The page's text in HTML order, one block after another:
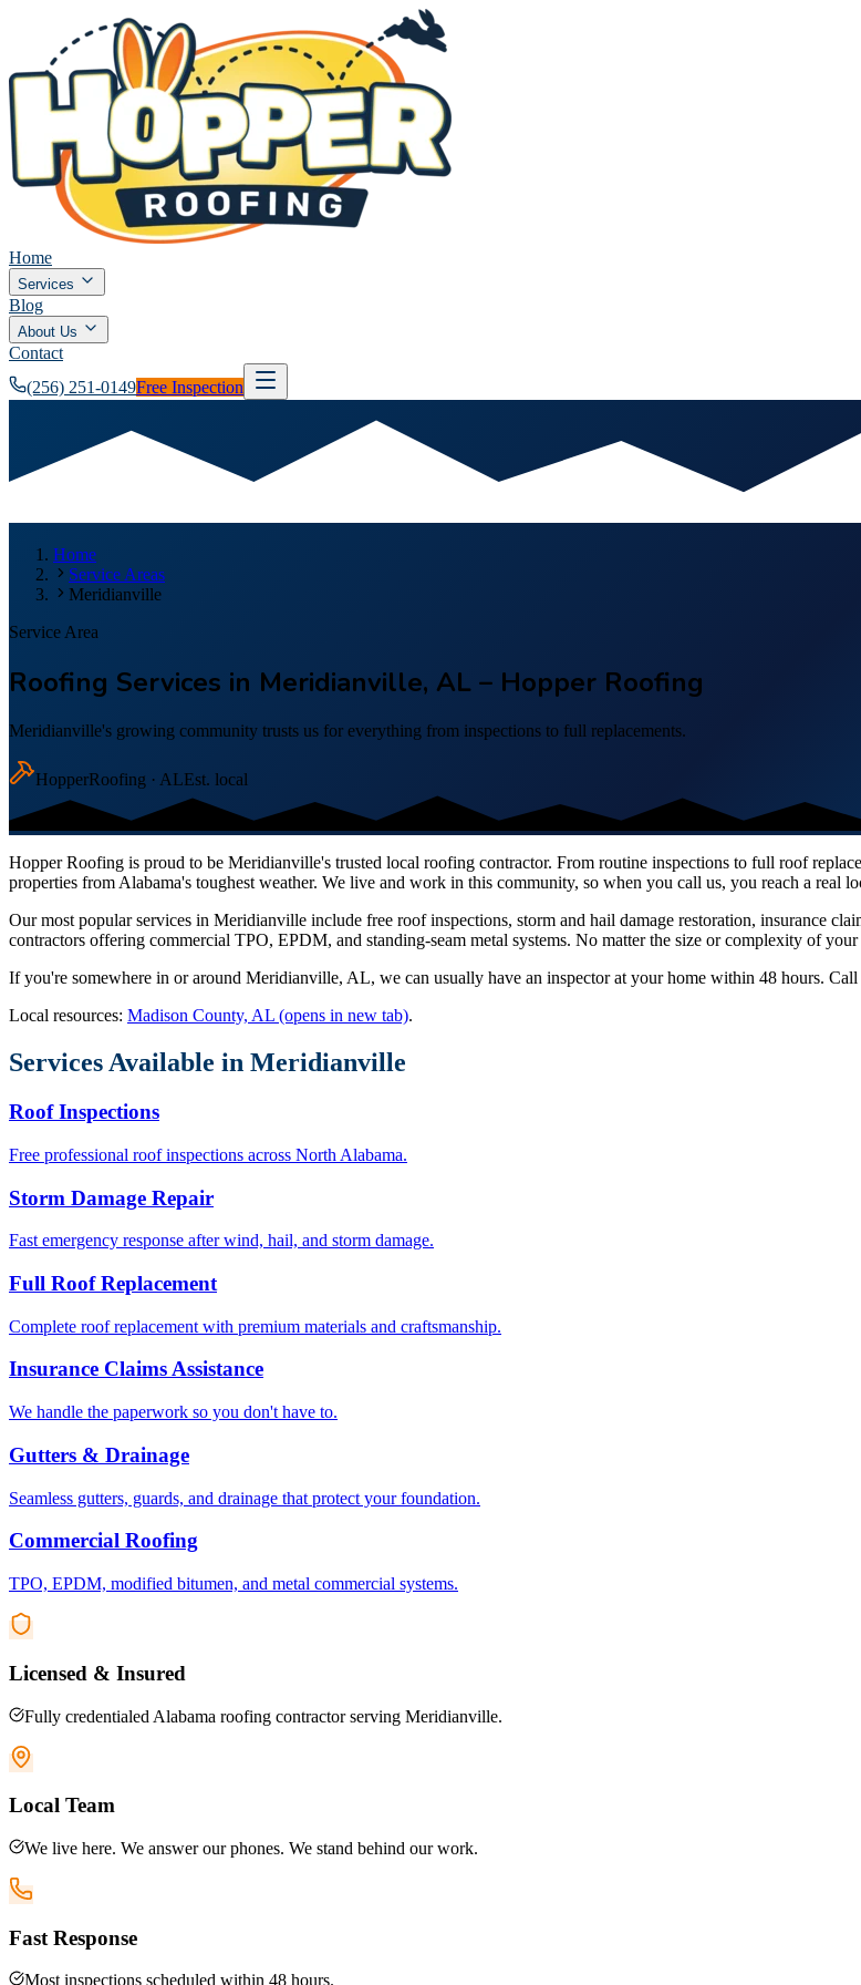
Home
Services
Blog
About Us
Contact
(256) 251-0149Free Inspection
Home
Service Areas
Meridianville
Service Area
Roofing Services in Meridianville, AL – Hopper Roofing
Meridianville's growing community trusts us for everything from inspections to full replacements.
HopperRoofing · ALEst. local
Hopper Roofing is proud to be Meridianville's trusted local roofing contractor. From routine inspections to full roof
properties from Alabama's toughest weather. We live and work in this community, so when you call us, you reach a real
Our most popular services in Meridianville include free roof inspections, storm and hail damage restoration, insurance
contractors offering commercial TPO, EPDM, and standing-seam metal systems. No matter the size or complexity of
If you're somewhere in or around Meridianville, AL, we can usually have an inspector at your home within 48 hours. Call
Local resources: Madison County, AL (opens in new tab).
Services Available in Meridianville
Roof Inspections
Free professional roof inspections across North Alabama.
Storm Damage Repair
Fast emergency response after wind, hail, and storm damage.
Full Roof Replacement
Complete roof replacement with premium materials and craftsmanship.
Insurance Claims Assistance
We handle the paperwork so you don't have to.
Gutters & Drainage
Seamless gutters, guards, and drainage that protect your foundation.
Commercial Roofing
TPO, EPDM, modified bitumen, and metal commercial systems.
Licensed & Insured
Fully credentialed Alabama roofing contractor serving Meridianville.
Local Team
We live here. We answer our phones. We stand behind our work.
Fast Response
Most inspections scheduled within 48 hours.